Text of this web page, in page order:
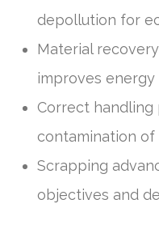
depollution for
Material
improves energy
Correct
contamination of
Scrapping
objectives and